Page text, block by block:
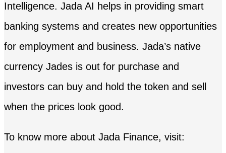
Intelligence. Jada AI helps in providing smart
banking systems and creates new opportunities
for employment and business. Jada’s native
currency Jades is out for purchase and
investors can buy and hold the token and sell
when the prices look good.
To know more about Jada Finance, visit: